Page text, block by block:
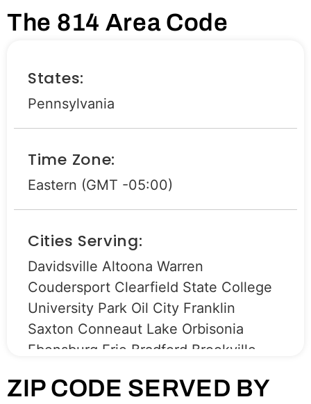
The 814 Area Code
States:
Pennsylvania
Time Zone:
Eastern (GMT -05:00)
Cities Serving:
Davidsville Altoona Warren
Coudersport Clearfield State College
University Park Oil City Franklin
Saxton Conneaut Lake Orbisonia
Ebensburg Erie Bradford Brookville
Roaring Spring Eldred Harrison Valley
ZIP CODE SERVED BY